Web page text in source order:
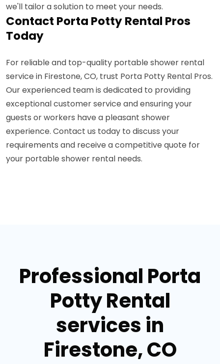
we'll tailor a solution to meet your needs.
Contact Porta Potty Rental Pros
Today
For reliable and top-quality portable shower rental
service in Firestone, CO, trust Porta Potty Rental Pros.
Our experienced team is dedicated to providing
exceptional customer service and ensuring your
guests or workers have a pleasant shower
experience. Contact us today to discuss your
requirements and receive a competitive quote for
your portable shower rental needs.
Professional Porta
Potty Rental
services in
Firestone, CO